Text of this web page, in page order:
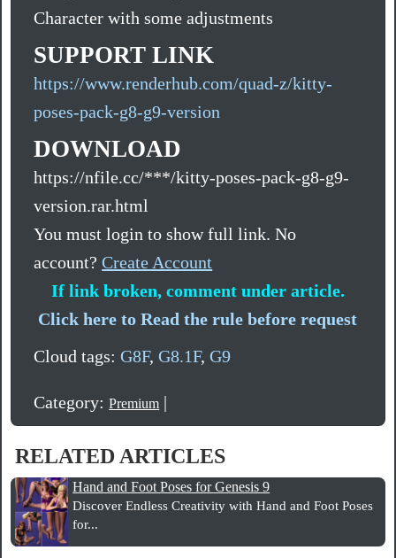
Character with some adjustments
SUPPORT LINK
https://www.renderhub.com/quad-z/kitty-
poses-pack-g8-g9-version
DOWNLOAD
https://nfile.cc/***/kitty-poses-pack-g8-g9-
version.rar.html
You must login to show full link. No
account?Create Account
If link broken, comment under article.
Click here to Read the rule before request
Cloud tags:G8F,G8.1F,G9
Category:Premium |
RELATED ARTICLES
Hand and Foot Poses for Genesis 9
Discover Endless Creativity with Hand and Foot Poses
for...